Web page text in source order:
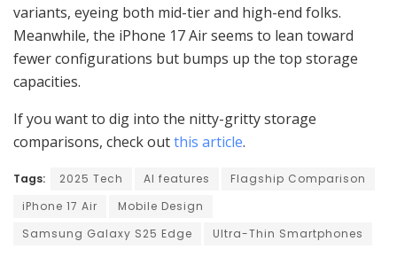
variants, eyeing both mid-tier and high-end folks.
Meanwhile, the iPhone 17 Air seems to lean toward
fewer configurations but bumps up the top storage
capacities.
If you want to dig into the nitty-gritty storage
comparisons, check outthis article.
Tags: 2025 Tech AI features
Flagship Comparison
iPhone 17 Air
Mobile Design
Samsung Galaxy S25 Edge
Ultra-Thin Smartphones